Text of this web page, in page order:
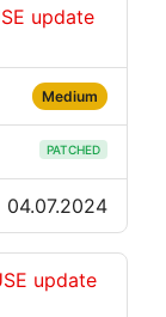
update
Medium
PATCHED
04.07.2024
update